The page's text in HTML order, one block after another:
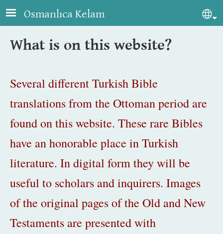
Skip to main content
Osmanlıca Kelam
What is on this website?
Several different Turkish Bible
translations from the Ottoman period are
found on this website. These rare Bibles
have an honorable place in Turkish
literature. In digital form they will be
useful to scholars and inquirers. Images
of the original pages of the Old and New
Testaments are presented with